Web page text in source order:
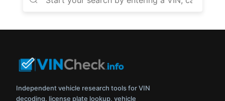
Independent vehicle research tools for VIN
decoding, license plate lookup, vehicle